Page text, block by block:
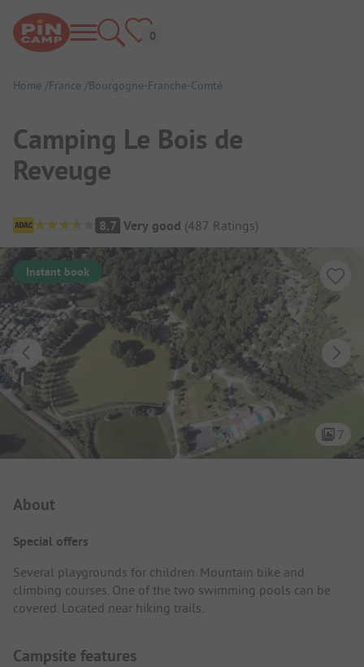
Home France Bourgogne-Franche-Comté
Camping Le Bois de
Reveuge
Campsite Overview
8.7 Very good (487 Ratings)
Instant book
7
About
Special offers
Several playgrounds for children. Mountain bike and
climbing courses. One of the two swimming pools can be
covered. Located near hiking trails.
Campsite features